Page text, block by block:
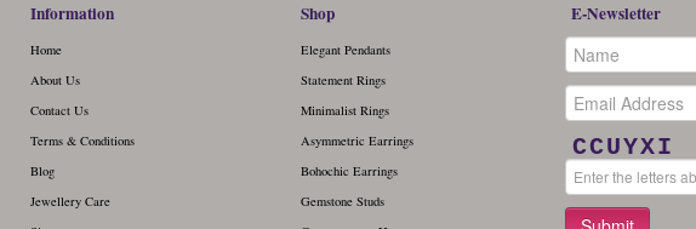
Information
Home
About Us
Contact Us
Terms & Conditions
Blog
Jewellery Care
Shop
Elegant Pendants
Statement Rings
Minimalist Rings
Asymmetric Earrings
Bohochic Earrings
Gemstone Studs
E-Newsletter
CCUYXI